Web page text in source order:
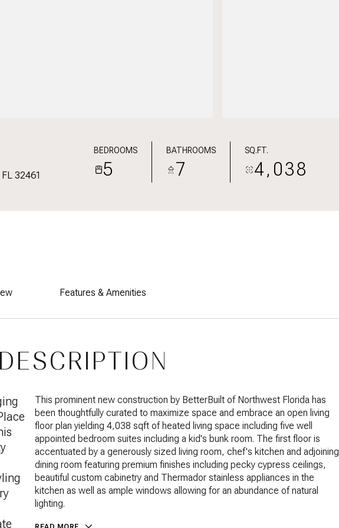
32461
BEDROOMS
5
BATHROOMS
7
SQ.FT.
4,038
Features & Amenities
This prominent new construction by BetterBuilt of Northwest Florida has
been thoughtfully curated to maximize space and embrace an open living
floor plan yielding 4,038 sqft of heated living space including five well
appointed bedroom suites including a kid's bunk room. The first floor is
accentuated by a generously sized living room, chef's kitchen and adjoining
dining room featuring premium finishes including pecky cypress ceilings,
beautiful custom cabinetry and Thermador stainless appliances in the
kitchen as well as ample windows allowing for an abundance of natural
lighting.